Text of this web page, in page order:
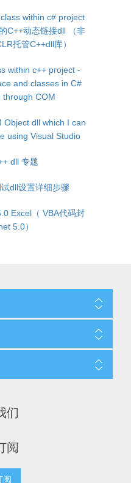
within c# project
C++动态链接dll （非
托管C++dll库）
within c++ project -
and classes in C#
through COM
Object dll which I can
using Visual Studio
dll 专题
dll设置详细步骤
Excel（ VBA代码封
5.0）
们
阅